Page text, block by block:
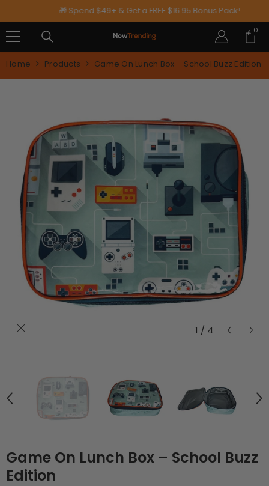
SKIP TO CONTENT
🎁 Spend $49+ & Get a FREE $16.95 Bonus Pack!
0
0
Home Products Game On Lunch Box – School Buzz Edition
1 / 4
Game On Lunch Box – School Buzz
Edition